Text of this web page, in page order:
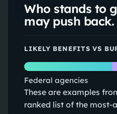
Who stands to
may push back.
LIKELY BENEFITS VS
Federal agencies
These are examples
ranked list of the most-